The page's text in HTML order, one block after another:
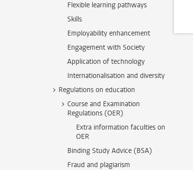
Flexible learning pathways
Skills
Employability enhancement
Engagement with Society
Application of technology
Internationalisation and diversity
Regulations on education
Course and Examination
Regulations (OER)
Extra information faculties on
OER
Binding Study Advice (BSA)
Fraud and plagiarism